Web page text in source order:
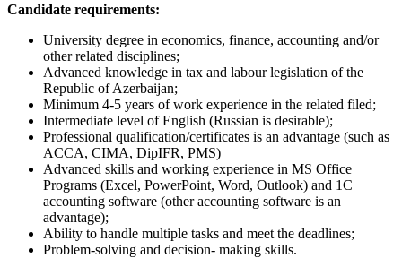
Candidate requirements:
University degree in economics, finance, accounting and/or
other related disciplines;
Advanced knowledge in tax and labour legislation of the
Republic of Azerbaijan;
Minimum 4-5 years of work experience in the related filed;
Intermediate level of English (Russian is desirable);
Professional qualification/certificates is an advantage (such as
ACCA, CIMA, DipIFR, PMS)
Advanced skills and working experience in MS Office
Programs (Excel, PowerPoint, Word, Outlook) and 1C
accounting software (other accounting software is an
advantage);
Ability to handle multiple tasks and meet the deadlines;
Problem-solving and decision- making skills.